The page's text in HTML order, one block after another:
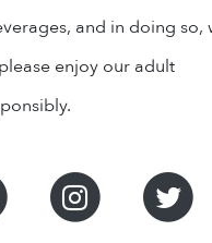
and in doing so,
enjoy our adult